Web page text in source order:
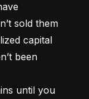
sold them
capital
been
until you